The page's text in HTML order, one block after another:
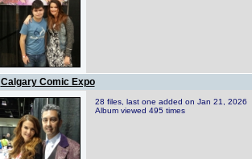
Calgary Comic Expo
28 files, last one added on Jan 21, 2026
Album viewed 495 times